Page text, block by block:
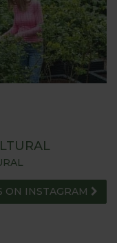
ON INSTAGRAM